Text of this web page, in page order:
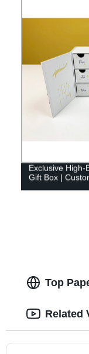
Exclusive High-
Gift Box |
Top
Related